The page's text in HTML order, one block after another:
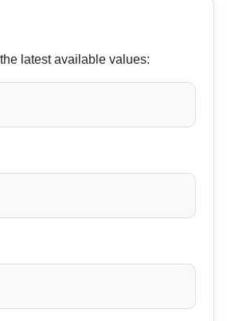
latest available values: